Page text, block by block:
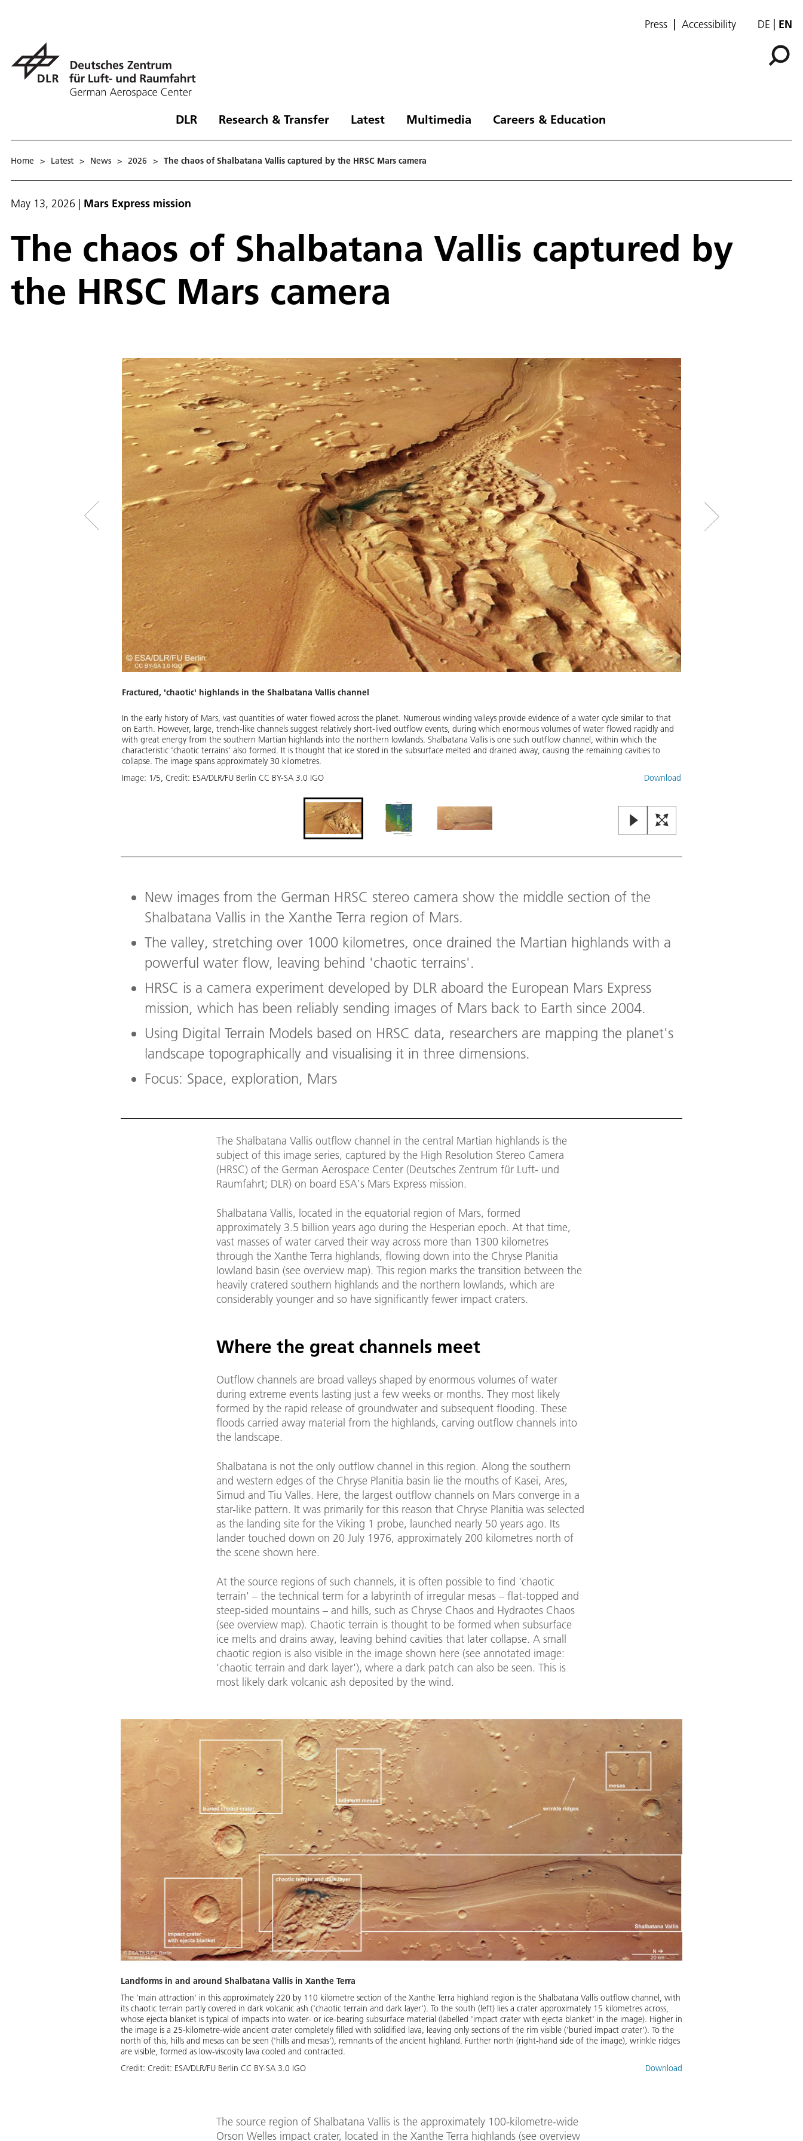
Press Accessibility DE EN
DLR Research & Transfer Latest Multimedia Careers & Education
Home > Latest > News > 2026 > The chaos of Shalbatana Vallis captured by the HRSC Mars camera
May 13, 2026 | Mars Express mission
The chaos of Shalbatana Vallis captured by
the HRSC Mars camera
Fractured, 'chaotic' highlands in the Shalbatana Vallis channel
In the early history of Mars, vast quantities of water flowed across the planet. Numerous winding valleys provide evidence of a water cycle similar to that
on Earth. However, large, trench-like channels suggest relatively short-lived outflow events, during which enormous volumes of water flowed rapidly and
with great energy from the southern Martian highlands into the northern lowlands. Shalbatana Vallis is one such outflow channel, within which the
characteristic 'chaotic terrains' also formed. It is thought that ice stored in the subsurface melted and drained away, causing the remaining cavities to
collapse. The image spans approximately 30 kilometres.
Image: 1/5, Credit: ESA/DLR/FU Berlin CC BY-SA 3.0 IGO Download
New images from the German HRSC stereo camera show the middle section of the
Shalbatana Vallis in the Xanthe Terra region of Mars.
The valley, stretching over 1000 kilometres, once drained the Martian highlands with a
powerful water flow, leaving behind 'chaotic terrains'.
HRSC is a camera experiment developed by DLR aboard the European Mars Express
mission, which has been reliably sending images of Mars back to Earth since 2004.
Using Digital Terrain Models based on HRSC data, researchers are mapping the planet's
landscape topographically and visualising it in three dimensions.
Focus: Space, exploration, Mars
The Shalbatana Vallis outflow channel in the central Martian highlands is the
subject of this image series, captured by the High Resolution Stereo Camera
(HRSC) of the German Aerospace Center (Deutsches Zentrum für Luft- und
Raumfahrt; DLR) on board ESA's Mars Express mission.
Shalbatana Vallis, located in the equatorial region of Mars, formed
approximately 3.5 billion years ago during the Hesperian epoch. At that time,
vast masses of water carved their way across more than 1300 kilometres
through the Xanthe Terra highlands, flowing down into the Chryse Planitia
lowland basin (see overview map). This region marks the transition between the
heavily cratered southern highlands and the northern lowlands, which are
considerably younger and so have significantly fewer impact craters.
Where the great channels meet
Outflow channels are broad valleys shaped by enormous volumes of water
during extreme events lasting just a few weeks or months. They most likely
formed by the rapid release of groundwater and subsequent flooding. These
floods carried away material from the highlands, carving outflow channels into
the landscape.
Shalbatana is not the only outflow channel in this region. Along the southern
and western edges of the Chryse Planitia basin lie the mouths of Kasei, Ares,
Simud and Tiu Valles. Here, the largest outflow channels on Mars converge in a
star-like pattern. It was primarily for this reason that Chryse Planitia was selected
as the landing site for the Viking 1 probe, launched nearly 50 years ago. Its
lander touched down on 20 July 1976, approximately 200 kilometres north of
the scene shown here.
At the source regions of such channels, it is often possible to find 'chaotic
terrain' – the technical term for a labyrinth of irregular mesas – flat-topped and
steep-sided mountains – and hills, such as Chryse Chaos and Hydraotes Chaos
(see overview map). Chaotic terrain is thought to be formed when subsurface
ice melts and drains away, leaving behind cavities that later collapse. A small
chaotic region is also visible in the image shown here (see annotated image:
'chaotic terrain and dark layer'), where a dark patch can also be seen. This is
most likely dark volcanic ash deposited by the wind.
Landforms in and around Shalbatana Vallis in Xanthe Terra
The 'main attraction' in this approximately 220 by 110 kilometre section of the Xanthe Terra highland region is the Shalbatana Vallis outflow channel, with
its chaotic terrain partly covered in dark volcanic ash ('chaotic terrain and dark layer'). To the south (left) lies a crater approximately 15 kilometres across,
whose ejecta blanket is typical of impacts into water- or ice-bearing subsurface material (labelled 'impact crater with ejecta blanket' in the image). Higher in
the image is a 25-kilometre-wide ancient crater completely filled with solidified lava, leaving only sections of the rim visible ('buried impact crater'). To the
north of this, hills and mesas can be seen ('hills and mesas'), remnants of the ancient highland. Further north (right-hand side of the image), wrinkle ridges
are visible, formed as low-viscosity lava cooled and contracted.
Credit: Credit: ESA/DLR/FU Berlin CC BY-SA 3.0 IGO Download
The source region of Shalbatana Vallis is the approximately 100-kilometre-wide
Orson Welles impact crater, located in the Xanthe Terra highlands (see overview